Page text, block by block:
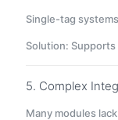
Single-tag
Solution:
5. Complex
Many modules